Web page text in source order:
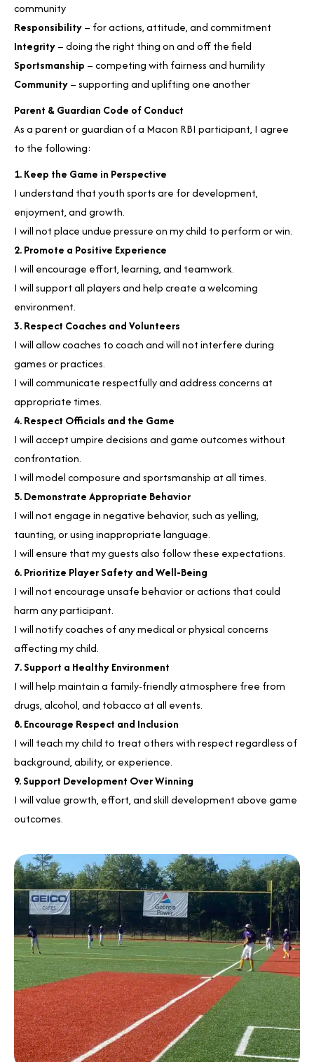
community
Responsibility– for actions, attitude, and commitment
Integrity– doing the right thing on and off the field
Sportsmanship – competing with fairness and humility
Community– supporting and uplifting one another
Parent & Guardian Code of Conduct
As a parent or guardian of a Macon RBI participant, I agree
to the following:
1. Keep the Game in Perspective
I understand that youth sports are for development,
enjoyment, and growth.
I will not place undue pressure on my child to perform or win.
2. Promote a Positive Experience
I will encourage effort, learning, and teamwork.
I will support all players and help create a welcoming
environment.
3. Respect Coaches and Volunteers
I will allow coaches to coach and will not interfere during
games or practices.
I will communicate respectfully and address concerns at
appropriate times.
4. Respect Officials and the Game
I will accept umpire decisions and game outcomes without
confrontation.
I will model composure and sportsmanship at all times.
5. Demonstrate Appropriate Behavior
I will not engage in negative behavior, such as yelling,
taunting, or using inappropriate language.
I will ensure that my guests also follow these expectations.
6. Prioritize Player Safety and Well-Being
I will not encourage unsafe behavior or actions that could
harm any participant.
I will notify coaches of any medical or physical concerns
affecting my child.
7. Support a Healthy Environment
I will help maintain a family-friendly atmosphere free from
drugs, alcohol, and tobacco at all events.
8. Encourage Respect and Inclusion
I will teach my child to treat others with respect regardless of
background, ability, or experience.
9. Support Development Over Winning
I will value growth, effort, and skill development above game
outcomes.